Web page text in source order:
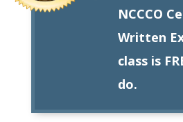
NCCCO
Written
class is
do.